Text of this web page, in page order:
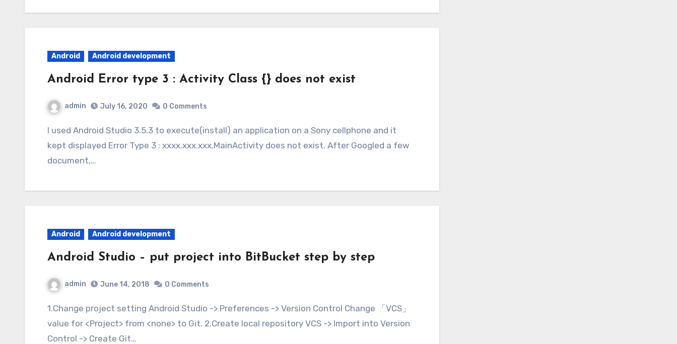
Android Android development
Android Error type 3 : Activity Class {} does not exist
admin July 16, 2020 0 Comments
I used Android Studio 3.5.3 to execute(install) an application on a Sony cellphone and it
kept displayed Error Type 3 : xxxx.xxx.xxx.MainActivity does not exist. After Googled a few
document,…
Android Android development
Android Studio – put project into BitBucket step by step
admin June 14, 2018 0 Comments
1.Change project setting Android Studio -> Preferences -> Version Control Change 「VCS」
value for <Project> from <none> to Git. 2.Create local repository VCS -> Import into Version
Control -> Create Git…